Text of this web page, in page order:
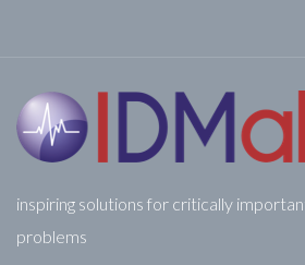
inspiring solutions for critically
problems